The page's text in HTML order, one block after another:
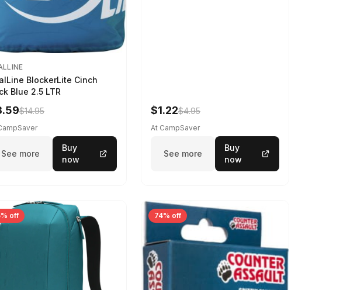
BlockerLite Cinch
Blue 2.5 LTR
$14.95
See more
Buy
now
$1.22$4.95
At CampSaver
See more
Buy
now
off 74% off